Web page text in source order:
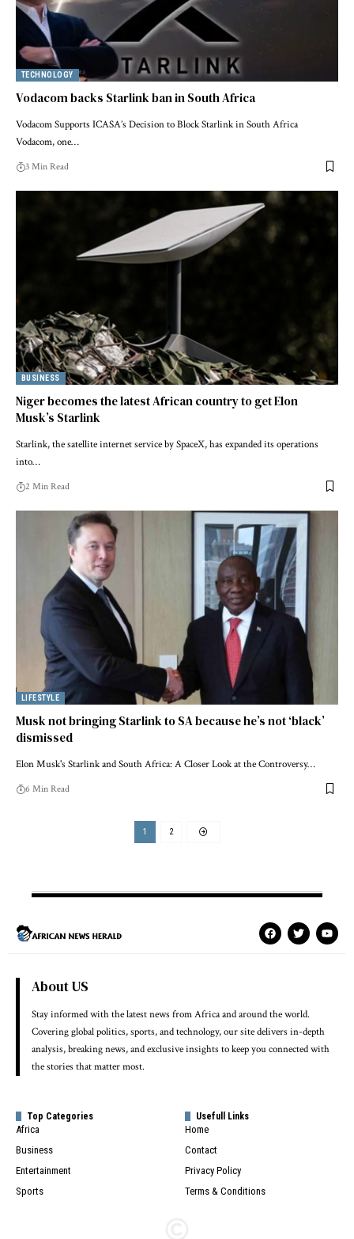
TECHNOLOGY
Vodacom backs Starlink ban in South Africa
Vodacom Supports ICASA’s Decision to Block Starlink in South Africa
Vodacom, one…
3 Min Read
BUSINESS
Niger becomes the latest African country to get Elon
Musk’s Starlink
Starlink, the satellite internet service by SpaceX, has expanded its operations
into…
2 Min Read
LIFESTYLE
Musk not bringing Starlink to SA because he’s not ‘black’
dismissed
Elon Musk's Starlink and South Africa: A Closer Look at the Controversy…
6 Min Read
1 2
About US
Stay informed with the latest news from Africa and around the world.
Covering global politics, sports, and technology, our site delivers in-depth
analysis, breaking news, and exclusive insights to keep you connected with
the stories that matter most.
Top Categories
Africa
Business
Entertainment
Sports
Usefull Links
Home
Contact
Privacy Policy
Terms & Conditions